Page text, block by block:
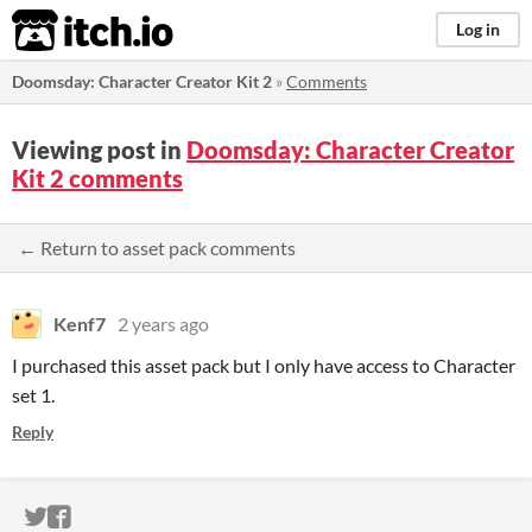
itch.io Log in
Doomsday: Character Creator Kit 2 »Comments
Viewing post in Doomsday: Character Creator
Kit 2 comments
← Return to asset pack comments
Kenf7 2 years ago
I purchased this asset pack but I only have access to Character
set 1.
Reply
ITCH.IO ON TWITTER
ITCH.IO ON FACEBOOK